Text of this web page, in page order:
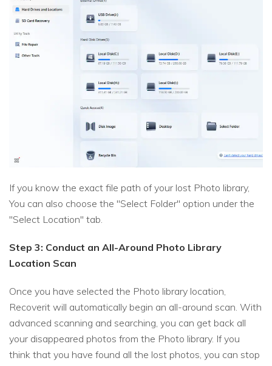
If you know the exact file path of your lost Photo library,
You can also choose the "Select Folder" option under the
"Select Location" tab.
Step 3: Conduct an All-Around Photo Library
Location Scan
Once you have selected the Photo library location,
Recoverit will automatically begin an all-around scan. With
advanced scanning and searching, you can get back all
your disappeared photos from the Photo library. If you
think that you have found all the lost photos, you can stop